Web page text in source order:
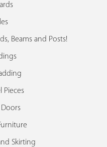
Beams and Posts!
Pieces
Doors
Skirting